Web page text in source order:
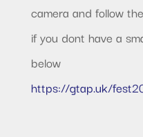
camera and follow
if you dont have a
below
https://gtap.uk/